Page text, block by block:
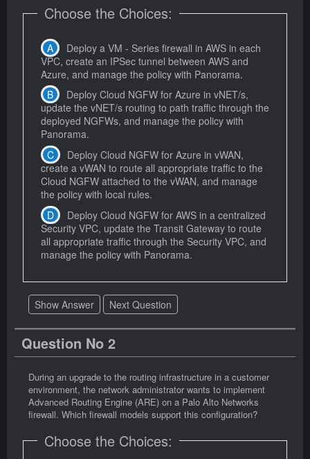
Choose the Choices:
Deploy a VM - Series firewall in AWS in each
VPC, create an IPSec tunnel between AWS and
Azure, and manage the policy with Panorama.
Deploy Cloud NGFW for Azure in vNET/s,
update the vNET/s routing to path traffic through the
deployed NGFWs, and manage the policy with
Panorama.
Deploy Cloud NGFW for Azure in vWAN,
create a vWAN to route all appropriate traffic to the
Cloud NGFW attached to the vWAN, and manage
the policy with local rules.
Deploy Cloud NGFW for AWS in a centralized
Security VPC, update the Transit Gateway to route
all appropriate traffic through the Security VPC, and
manage the policy with Panorama.
Show Answer Next Question
Question No 2
During an upgrade to the routing infrastructure in a customer
environment, the network administrator wants to implement
Advanced Routing Engine (ARE) on a Palo Alto Networks
firewall. Which firewall models support this configuration?
Choose the Choices: